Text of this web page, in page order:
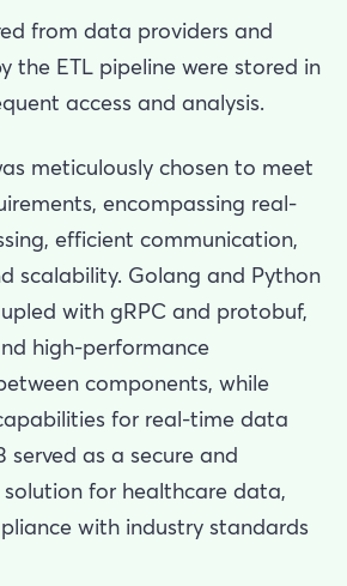
from data providers and
the ETL pipeline were stored in
access and analysis.
meticulously chosen to meet
encompassing real-
efficient communication,
scalability. Golang and Python
with gRPC and protobuf,
high-performance
components, while
for real-time data
served as a secure and
for healthcare data,
with industry standards